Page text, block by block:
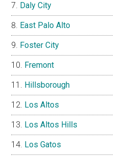
Daly City
East Palo Alto
Foster City
Fremont
Hillsborough
Los Altos
Los Altos Hills
Los Gatos